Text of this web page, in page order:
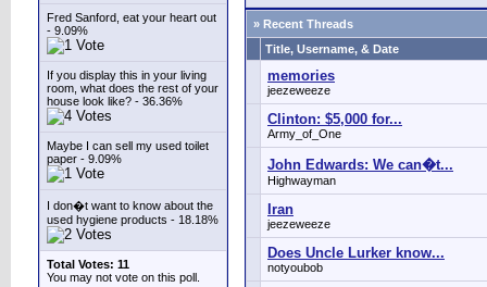
Fred Sanford, eat your heart out
- 9.09%
If you display this in your living
room, what does the rest of your
house look like? - 36.36%
Maybe I can sell my used toilet
paper - 9.09%
I don�t want to know about the
used hygiene products - 18.18%
Total Votes: 11
You may not vote on this poll.
» Recent Threads
Title, Username, & Date
memories
jeezeweeze
Clinton: $5,000 for...
Army_of_One
John Edwards: We can�t...
Highwayman
Iran
jeezeweeze
Does Uncle Lurker know...
notyoubob